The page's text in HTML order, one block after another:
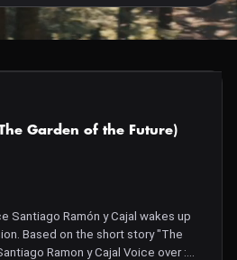
Garden of the Future)
Santiago Ramón y Cajal wakes up
Based on the short story "The
Ramon y Cajal Voice over :